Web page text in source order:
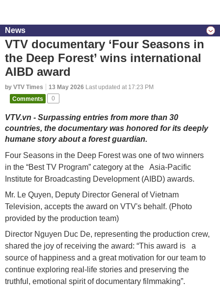
News
VTV documentary ‘Four Seasons in
the Deep Forest’ wins international
AIBD award
by VTV Times 13 May 2026 Last updated at 17:23 PM
Comments
0
VTV.vn - Surpassing entries from more than 30
countries, the documentary was honored for its deeply
humane story about a forest guardian.
Four Seasons in the Deep Forest was one of two winners
in the “Best TV Program” category at the Asia-Pacific
Institute for Broadcasting Development (AIBD) awards.
Mr. Le Quyen, Deputy Director General of Vietnam
Television, accepts the award on VTV's behalf. (Photo
provided by the production team)
Director Nguyen Duc De, representing the production crew,
shared the joy of receiving the award: “This award is a
source of happiness and a great motivation for our team to
continue exploring real-life stories and preserving the
truthful, emotional spirit of documentary filmmaking”.